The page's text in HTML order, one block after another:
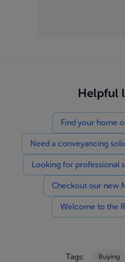
Helpful
Find your home
Need a conveyancing
Looking for professional
Checkout our new
Welcome to the
Tags: Buying